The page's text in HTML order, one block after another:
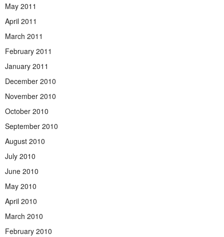
May 2011
April 2011
March 2011
February 2011
January 2011
December 2010
November 2010
October 2010
September 2010
August 2010
July 2010
June 2010
May 2010
April 2010
March 2010
February 2010